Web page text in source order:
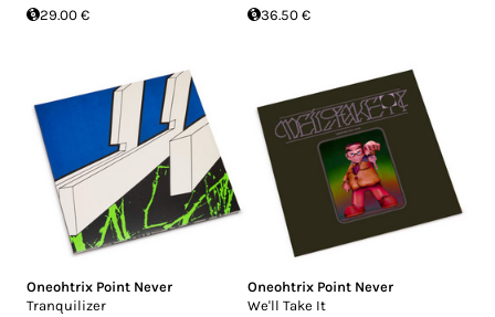
29.00 €
36.50 €
Oneohtrix Point Never
Tranquilizer
Oneohtrix Point Never
We'll Take It